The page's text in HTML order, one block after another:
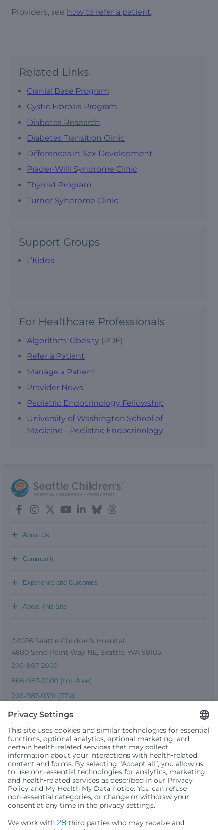
Providers, see how to refer a patient.
Related Links
Cranial Base Program
Cystic Fibrosis Program
Diabetes Research
Diabetes Transition Clinic
Differences in Sex Development
Prader-Willi Syndrome Clinic
Thyroid Program
Turner Syndrome Clinic
Support Groups
L’Kidds
For Healthcare Professionals
Algorithm: Obesity (PDF)
Refer a Patient
Manage a Patient
Provider News
Pediatric Endocrinology Fellowship
University of Washington School of
Medicine - Pediatric Endocrinology
About Us
+
Community
+
Experience and Outcomes
+
About This Site
+
©2026 Seattle Children’s Hospital
4800 Sand Point Way NE, Seattle, WA 98105
206-987-2000
866-987-2000 (toll-free)
206-987-0391 (TTY)
Seattle Children’s complies with applicable federal and
people or treat them differently based on race, color,